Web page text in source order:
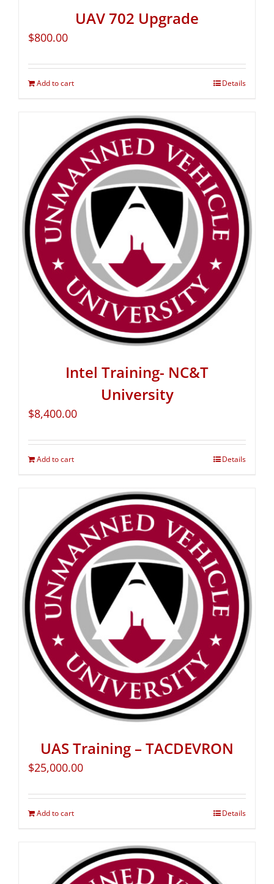
UAV 702 Upgrade
$800.00
Add to cart Details
Intel Training- NC&T
University
$8,400.00
Add to cart Details
UAS Training – TACDEVRON
$25,000.00
Add to cart Details